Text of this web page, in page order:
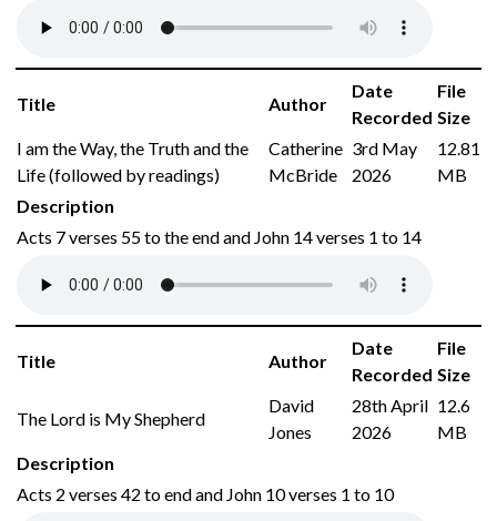
Title Author
Date
Recorded
File
Size
I am the Way, the Truth and the
Life (followed by readings)
Catherine
McBride
3rd May
2026
12.81
MB
Description
Acts 7 verses 55 to the end and John 14 verses 1 to 14
Title Author
Date
Recorded
File
Size
The Lord is My Shepherd
David
Jones
28th April
2026
12.6
MB
Description
Acts 2 verses 42 to end and John 10 verses 1 to 10